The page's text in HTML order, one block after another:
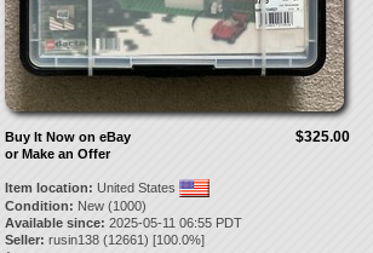
$325.00
Buy It Now on eBay
or Make an Offer
Item location: United States
Condition: New (1000)
Available since: 2025-05-11 06:55 PDT
Seller: rusin138(12661) [100.0%]